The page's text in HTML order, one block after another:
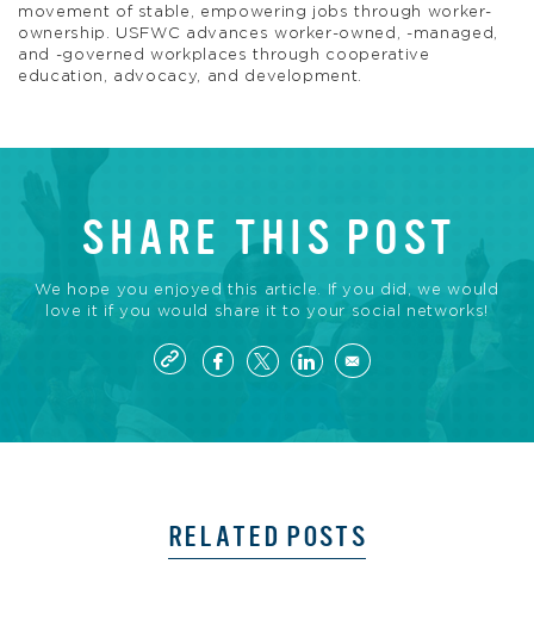
movement of stable, empowering jobs through worker-
ownership. USFWC advances worker-owned, -managed,
and -governed workplaces through cooperative
education, advocacy, and development.
SHARE THIS POST
We hope you enjoyed this article. If you did, we would
love it if you would share it to your social networks!
RELATED POSTS